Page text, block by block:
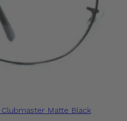
Clubmaster Matte Black